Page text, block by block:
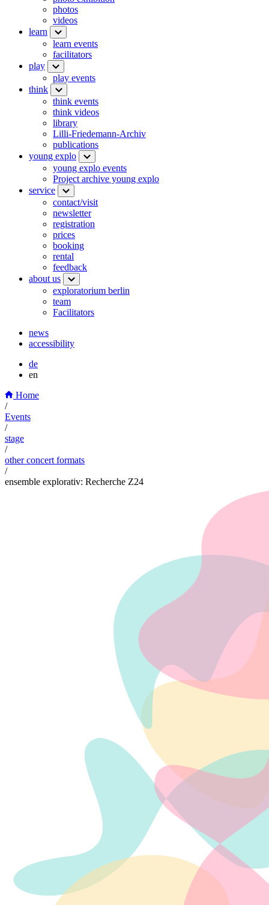
photos
videos
learn
learn events
facilitators
play
play events
think
think events
think videos
library
Lilli-Friedemann-Archiv
publications
young explo
young explo events
Project archive young explo
service
contact/visit
newsletter
registration
prices
booking
rental
feedback
about us
exploratorium berlin
team
Facilitators
news
accessibility
de
en
Home
/
Events
/
stage
/
other concert formats
/
ensemble explorativ: Recherche Z24